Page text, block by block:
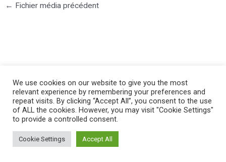
← Fichier média précédent
©2025 PIERRE LOTA. All right reserved.
We use cookies on our website to give you the most
relevant experience by remembering your preferences and
repeat visits. By clicking “Accept All”, you consent to the use
of ALL the cookies. However, you may visit "Cookie Settings"
to provide a controlled consent.
Cookie Settings Accept All